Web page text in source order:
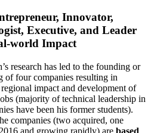
Innovator,
Executive, and Leader
world Impact
research has led to the founding or
of four companies resulting in
impact and development of
(majority of technical leadership in
have been his former students).
companies (two acquired, one
and growing rapidly) are based